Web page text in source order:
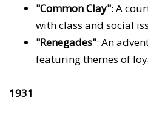
"Common Clay": A
with class and social
"Renegades": An
featuring themes of
1931